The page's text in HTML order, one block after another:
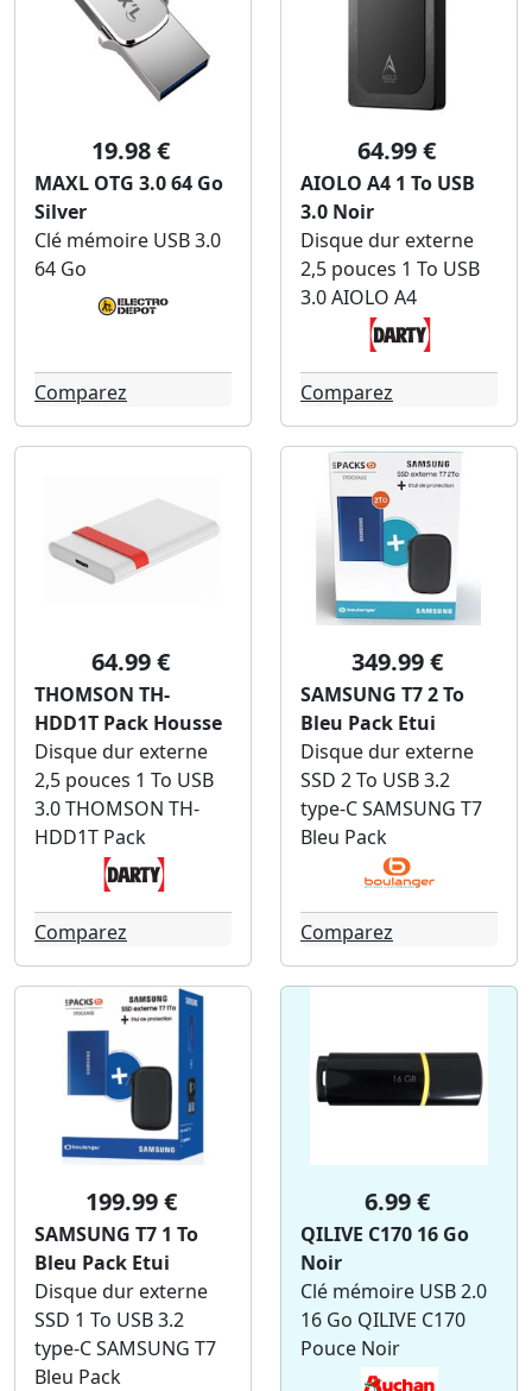
19.98 €
MAXL OTG 3.0 64 Go
Silver
Clé mémoire USB 3.0
64 Go
Comparez
64.99 €
AIOLO A4 1 To USB
3.0 Noir
Disque dur externe
2,5 pouces 1 To USB
3.0 AIOLO A4
Comparez
64.99 €
THOMSON TH-
HDD1T Pack Housse
Disque dur externe
2,5 pouces 1 To USB
3.0 THOMSON TH-
HDD1T Pack
Comparez
349.99 €
SAMSUNG T7 2 To
Bleu Pack Etui
Disque dur externe
SSD 2 To USB 3.2
type-C SAMSUNG T7
Bleu Pack
Comparez
199.99 €
SAMSUNG T7 1 To
Bleu Pack Etui
Disque dur externe
SSD 1 To USB 3.2
type-C SAMSUNG T7
Bleu Pack
6.99 €
QILIVE C170 16 Go
Noir
Clé mémoire USB 2.0
16 Go QILIVE C170
Pouce Noir